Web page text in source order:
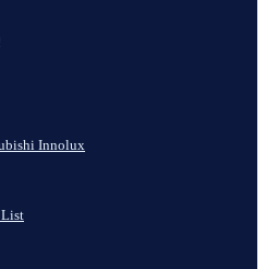
Innolux
List